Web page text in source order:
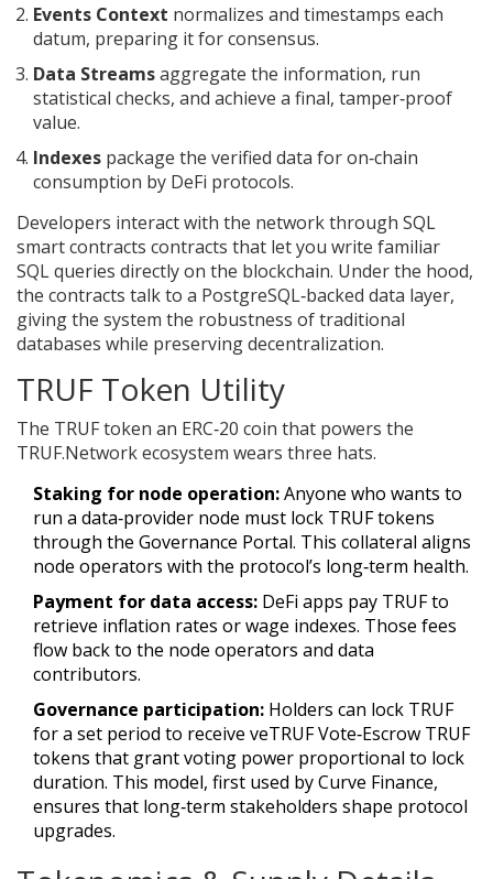
Events Context normalizes and timestamps each
datum, preparing it for consensus.
Data Streamsaggregate the information, run
statistical checks, and achieve a final, tamper‑proof
value.
Indexes package the verified data for on‑chain
consumption by DeFi protocols.
Developers interact with the network through SQL
smart contracts contracts that let you write familiar
SQL queries directly on the blockchain. Under the hood,
the contracts talk to a PostgreSQL‑backed data layer,
giving the system the robustness of traditional
databases while preserving decentralization.
TRUF Token Utility
The TRUF token an ERC‑20 coin that powers the
TRUF.Network ecosystem wears three hats.
Staking for node operation:Anyone who wants to
run a data‑provider node must lock TRUF tokens
through the Governance Portal. This collateral aligns
node operators with the protocol’s long‑term health.
Payment for data access: DeFi apps pay TRUF to
retrieve inflation rates or wage indexes. Those fees
flow back to the node operators and data
contributors.
Governance participation: Holders can lock TRUF
for a set period to receive veTRUFVote‑Escrow TRUF
tokens that grant voting power proportional to lock
duration. This model, first used by Curve Finance,
ensures that long‑term stakeholders shape protocol
upgrades.